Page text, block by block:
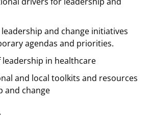
and change initiatives
agendas and priorities.
leadership in healthcare
and local toolkits and resources
and change